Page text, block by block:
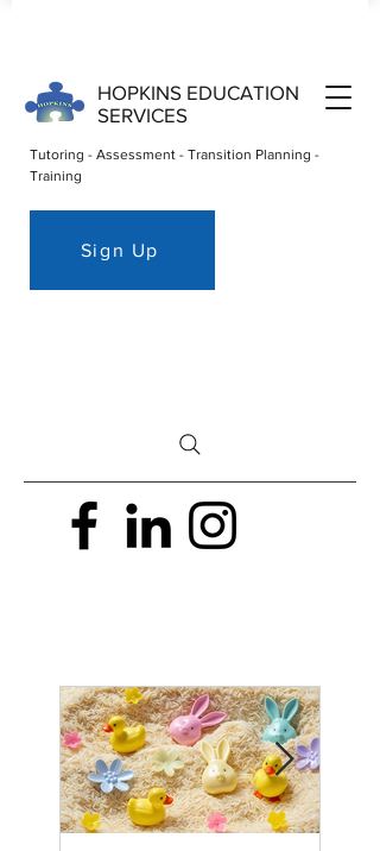
HOPKINS EDUCATION
SERVICES
Tutoring - Assessment - Transition Planning -
Training
Sign Up